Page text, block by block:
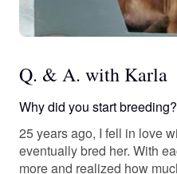
Q. & A. with Karla
Why did you start breeding?
25 years ago, I fell in love
eventually bred her. With
more and realized how